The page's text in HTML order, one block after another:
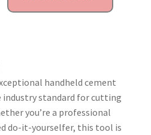
handheld cement
standard for cutting
you’re a professional
do-it-yourselfer, this tool is